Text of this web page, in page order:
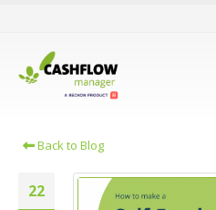
Back to Blog
22